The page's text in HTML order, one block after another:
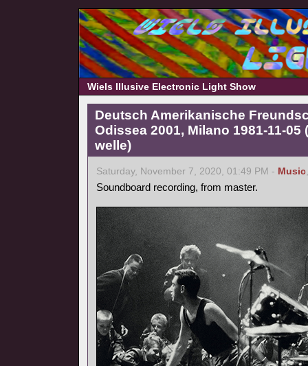
Wiels Illusive Electronic Light Show
Deutsch Amerikanische
Odissea 2001, Milano 1981-11-05
welle)
Saturday, November 7, 2020, 01:49 PM - Music
Soundboard recording, from master.